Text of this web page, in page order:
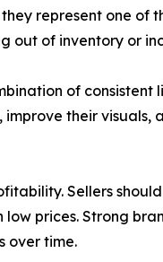
represent one of
of inventory or
of
their
Sellers
prices. Strong
over time.